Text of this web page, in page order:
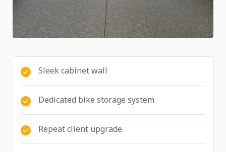
Sleek cabinet wall
Dedicated bike storage system
Repeat client upgrade